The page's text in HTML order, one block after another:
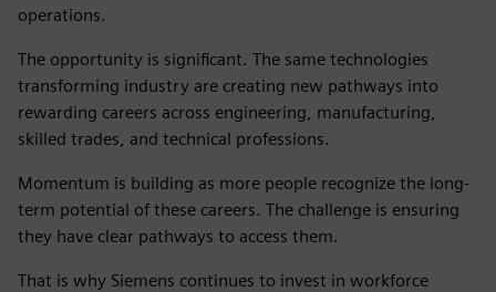
operations.
The opportunity is significant. The same technologies
transforming industry are creating new pathways into
rewarding careers across engineering, manufacturing,
skilled trades, and technical professions.
Momentum is building as more people recognize the long-
term potential of these careers. The challenge is ensuring
they have clear pathways to access them.
That is why Siemens continues to invest in workforce